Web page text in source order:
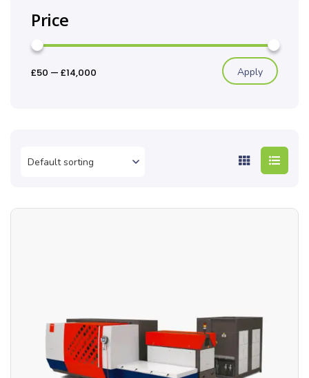
Price
Apply
£50 — £14,000